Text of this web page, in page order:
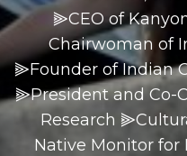
⫸CEO of
Chairwoman of
⫸Founder of Indian
⫸President and Co-
Research
Native Monitor for